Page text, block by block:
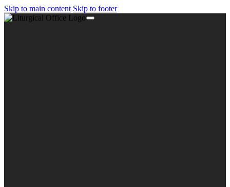
Skip to main content Skip to footer